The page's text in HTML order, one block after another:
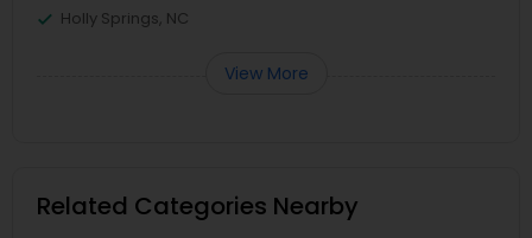
Holly Springs, NC
View More
Related Categories Nearby